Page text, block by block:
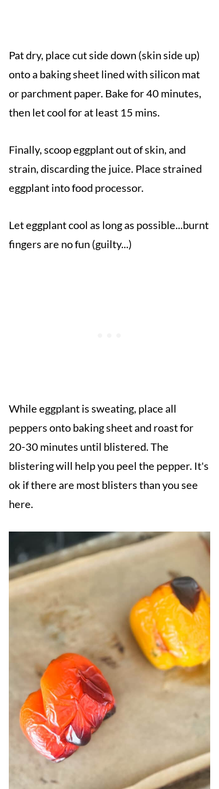
Pat dry, place cut side down (skin side up)
onto a baking sheet lined with silicon mat
or parchment paper. Bake for 40 minutes,
then let cool for at least 15 mins.
Finally, scoop eggplant out of skin, and
strain, discarding the juice. Place strained
eggplant into food processor.
Let eggplant cool as long as possible...burnt
fingers are no fun (guilty...)
While eggplant is sweating, place all
peppers onto baking sheet and roast for
20-30 minutes until blistered. The
blistering will help you peel the pepper. It's
ok if there are most blisters than you see
here.